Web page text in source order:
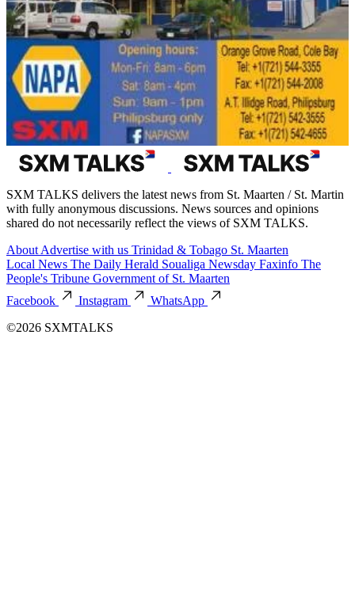
SXM TALKS delivers the latest news from St. Maarten / St. Martin
with fully anonymous discussions. News sources and opinions
shared do not necessarily reflect the views of SXM TALKS.
About Advertise with us Trinidad & Tobago St. Maarten
Local News The Daily Herald Soualiga Newsday Faxinfo The
People's Tribune Government of St. Maarten
Facebook
Instagram
WhatsApp
©2026 SXMTALKS